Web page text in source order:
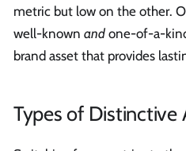
metric but low on the other.
well-known and one-of-a-
brand asset that provides
Types of Distinctive